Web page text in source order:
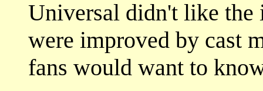
Universal didn't like the
were improved by cast
fans would want to